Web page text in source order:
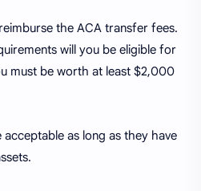
the ACA transfer fees.
will you be eligible for
must be worth at least $2,000
as long as they have